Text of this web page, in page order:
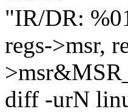
"IR/DR:
regs->msr,
diff -urN